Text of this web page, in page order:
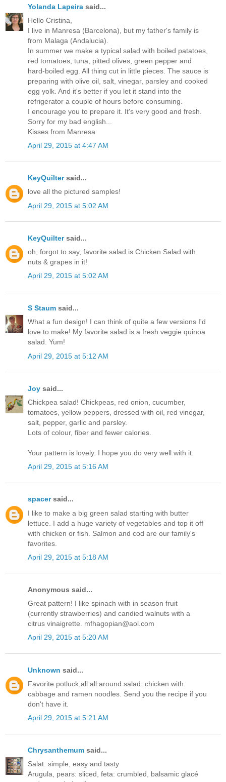
Yolanda Lapeira said...
Hello Cristina,
I live in Manresa (Barcelona), but my father's family is
from Malaga (Andalucia).
In summer we make a typical salad with boiled patatoes,
red tomatoes, tuna, pitted olives, green pepper and
hard-boiled egg. All thing cut in little pieces. The sauce is
preparing with olive oil, salt, vinegar, parsley and cooked
egg yolk. And it's better if you let it stand into the
refrigerator a couple of hours before consuming.
I encourage you to prepare it. It's very good and fresh.
Sorry for my bad english...
Kisses from Manresa
April 29, 2015 at 4:47 AM
KeyQuiltersaid...
love all the pictured samples!
April 29, 2015 at 5:02 AM
KeyQuiltersaid...
oh, forgot to say, favorite salad is Chicken Salad with
nuts & grapes in it!
April 29, 2015 at 5:02 AM
S Staum said...
What a fun design! I can think of quite a few versions I'd
love to make! My favorite salad is a fresh veggie quinoa
salad. Yum!
April 29, 2015 at 5:12 AM
Joy said...
Chickpea salad! Chickpeas, red onion, cucumber,
tomatoes, yellow peppers, dressed with oil, red vinegar,
salt, pepper, garlic and parsley.
Lots of colour, fiber and fewer calories.
Your pattern is lovely. I hope you do very well with it.
April 29, 2015 at 5:16 AM
spacersaid...
I like to make a big green salad starting with butter
lettuce. I add a huge variety of vegetables and top it off
with chicken or fish. Salmon and cod are our family's
favorites.
April 29, 2015 at 5:18 AM
Anonymous said...
Great pattern! I like spinach with in season fruit
(currently strawberries) and candied walnuts with a
citrus vinaigrette. mfhagopian@aol.com
April 29, 2015 at 5:20 AM
Unknown said...
Favorite potluck,all all around salad :chicken with
cabbage and ramen noodles. Send you the recipe if you
don't have it.
April 29, 2015 at 5:21 AM
Chrysanthemum said...
Salat: simple, easy and tasty
Arugula, pears: sliced, feta: crumbled, balsamic glacé